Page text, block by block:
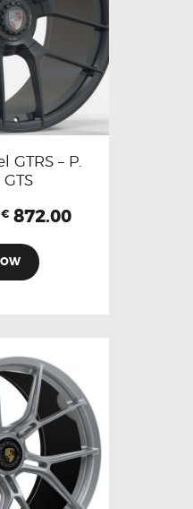
GTRS – P.
€ 872.00